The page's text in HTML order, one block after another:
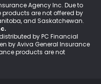
Agency Inc. Due to
are not offered by
and Saskatchewan.
by PC Financial
by Aviva General Insurance
products are not